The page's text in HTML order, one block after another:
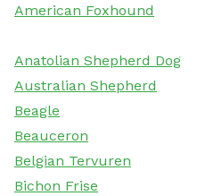
American Foxhound
Anatolian Shepherd Dog
Australian Shepherd
Beagle
Beauceron
Belgian Tervuren
Bichon Frise